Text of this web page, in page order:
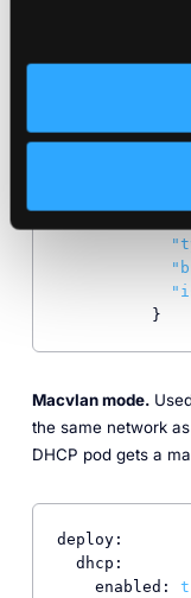
}
Macvlan mode.
the same network
DHCP pod gets a
deploy:
dhcp:
enabled: